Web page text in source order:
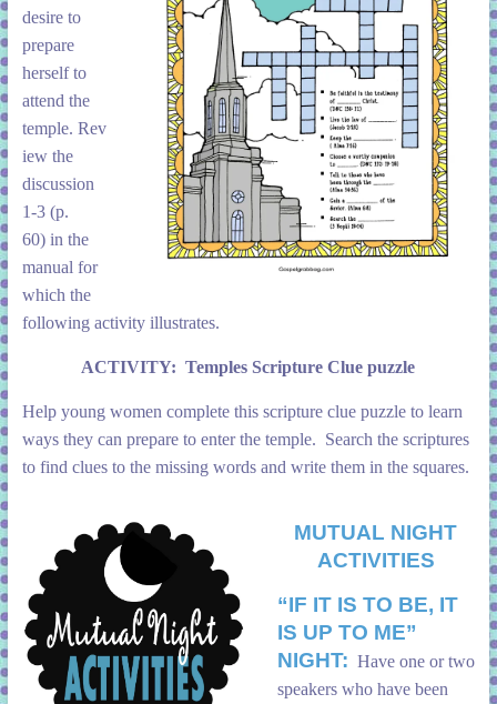
desire to
prepare
herself to
attend the
temple. Rev
iew the
discussion
1-3 (p.
60) in the
manual for
which the
following activity illustrates.
ACTIVITY:Temples Scripture Clue puzzle
Help young women complete this scripture clue puzzle to learn
ways they can prepare to enter the temple. Search the scriptures
to find clues to the missing words and write them in the squares.
MUTUAL NIGHT
ACTIVITIES
“IF IT IS TO BE, IT
IS UP TO ME”
NIGHT: Have one or two
speakers who have been